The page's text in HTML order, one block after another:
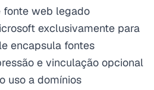
fonte web legado
exclusivamente para
encapsula fontes
e vinculação opcional
uso a domínios